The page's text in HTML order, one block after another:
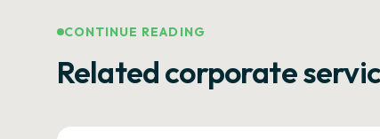
CONTINUE READING
Related corporate